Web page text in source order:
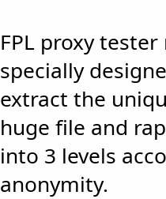
FPL proxy
specially
extract the
huge file and
into 3 levels
anonymity.